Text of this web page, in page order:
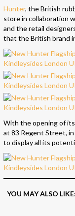
Hunter, the British
store in collaboration
and the retail
that the British brand
With the opening of
at 83 Regent Street,
to display all its
YOU MAY ALSO LIKE: